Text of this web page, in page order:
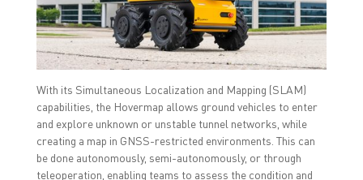
With its Simultaneous Localization and Mapping (SLAM)
capabilities, the Hovermap allows ground vehicles to enter
and explore unknown or unstable tunnel networks, while
creating a map in GNSS-restricted environments. This can
be done autonomously, semi-autonomously, or through
teleoperation, enabling teams to assess the condition and